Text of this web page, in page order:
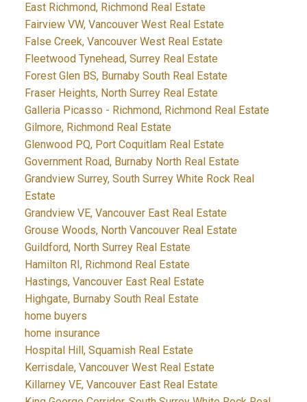
East Richmond, Richmond Real Estate
Fairview VW, Vancouver West Real Estate
False Creek, Vancouver West Real Estate
Fleetwood Tynehead, Surrey Real Estate
Forest Glen BS, Burnaby South Real Estate
Fraser Heights, North Surrey Real Estate
Galleria Picasso - Richmond, Richmond Real Estate
Gilmore, Richmond Real Estate
Glenwood PQ, Port Coquitlam Real Estate
Government Road, Burnaby North Real Estate
Grandview Surrey, South Surrey White Rock Real
Estate
Grandview VE, Vancouver East Real Estate
Grouse Woods, North Vancouver Real Estate
Guildford, North Surrey Real Estate
Hamilton RI, Richmond Real Estate
Hastings, Vancouver East Real Estate
Highgate, Burnaby South Real Estate
home buyers
home insurance
Hospital Hill, Squamish Real Estate
Kerrisdale, Vancouver West Real Estate
Killarney VE, Vancouver East Real Estate